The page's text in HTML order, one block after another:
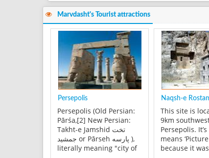
Marvdasht's Tourist attractions
Persepolis
Persepolis (Old Persian:
Pārśa,[2] New Persian:
Takht-e Jamshid تخت
جمشید or Pārseh پارسه ),
literally meaning "city of
Naqsh-e
This site is
9km
Persepolis.
means
because it